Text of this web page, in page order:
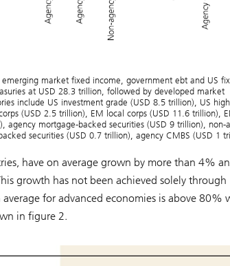
market fixed income, government ebt and US
at USD 28.3 trillion, followed by developed market
include US investment grade (USD 8.5 trillion), US
(USD 2.5 trillion), EM local corps (USD 11.6 trillion),
agency mortgage-backed securities (USD 9 trillion), non-
securities (USD 0.7 trillion), agency CMBS (USD 1
have on average grown by more than 4%
growth has not been achieved solely through
for advanced economies is above 80%
in figure 2.